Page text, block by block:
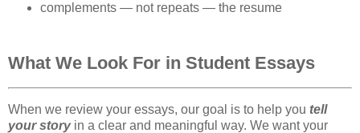
complements — not repeats — the resume
What We Look For in Student Essays
When we review your essays, our goal is to help you tell
your storyin a clear and meaningful way. We want your